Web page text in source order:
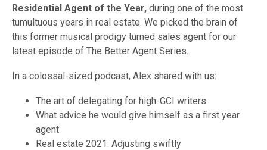
Residential Agent of the Year, during one of the most
tumultuous years in real estate. We picked the brain of
this former musical prodigy turned sales agent for our
latest episode of The Better Agent Series.
In a colossal-sized podcast, Alex shared with us:
The art of delegating for high-GCI writers
What advice he would give himself as a first year
agent
Real estate 2021: Adjusting swiftly